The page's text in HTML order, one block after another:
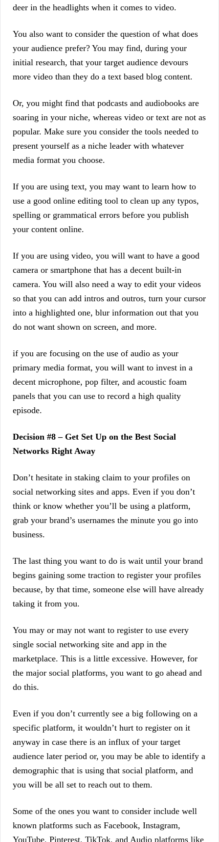
deer in the headlights when it comes to video.
You also want to consider the question of what does
your audience prefer? You may find, during your
initial research, that your target audience devours
more video than they do a text based blog content.
Or, you might find that podcasts and audiobooks are
soaring in your niche, whereas video or text are not as
popular. Make sure you consider the tools needed to
present yourself as a niche leader with whatever
media format you choose.
If you are using text, you may want to learn how to
use a good online editing tool to clean up any typos,
spelling or grammatical errors before you publish
your content online.
If you are using video, you will want to have a good
camera or smartphone that has a decent built-in
camera. You will also need a way to edit your videos
so that you can add intros and outros, turn your cursor
into a highlighted one, blur information out that you
do not want shown on screen, and more.
if you are focusing on the use of audio as your
primary media format, you will want to invest in a
decent microphone, pop filter, and acoustic foam
panels that you can use to record a high quality
episode.
Decision #8 – Get Set Up on the Best Social
Networks Right Away
Don’t hesitate in staking claim to your profiles on
social networking sites and apps. Even if you don’t
think or know whether you’ll be using a platform,
grab your brand’s usernames the minute you go into
business.
The last thing you want to do is wait until your brand
begins gaining some traction to register your profiles
because, by that time, someone else will have already
taking it from you.
You may or may not want to register to use every
single social networking site and app in the
marketplace. This is a little excessive. However, for
the major social platforms, you want to go ahead and
do this.
Even if you don’t currently see a big following on a
specific platform, it wouldn’t hurt to register on it
anyway in case there is an influx of your target
audience later period or, you may be able to identify a
demographic that is using that social platform, and
you will be all set to reach out to them.
Some of the ones you want to consider include well
known platforms such as Facebook, Instagram,
YouTube, Pinterest, TikTok, and Audio platforms like